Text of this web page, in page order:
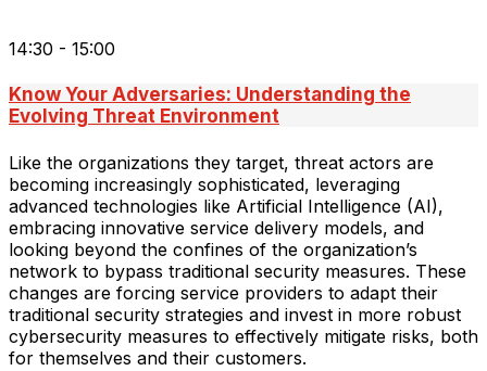
14:30 - 15:00
Know Your Adversaries: Understanding the
Evolving Threat Environment
Like the organizations they target, threat actors are
becoming increasingly sophisticated, leveraging
advanced technologies like Artificial Intelligence (AI),
embracing innovative service delivery models, and
looking beyond the confines of the organization’s
network to bypass traditional security measures. These
changes are forcing service providers to adapt their
traditional security strategies and invest in more robust
cybersecurity measures to effectively mitigate risks, both
for themselves and their customers.